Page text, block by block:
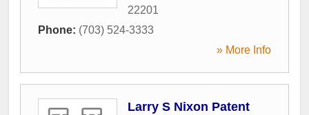
22201
Phone: (703) 524-3333
» More Info
Larry S Nixon Patent